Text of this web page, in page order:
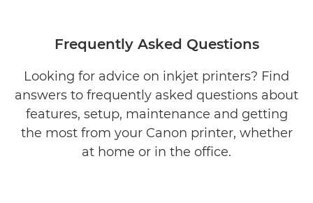
Frequently Asked Questions
Looking for advice on inkjet printers? Find
answers to frequently asked questions about
features, setup, maintenance and getting
the most from your Canon printer, whether
at home or in the office.